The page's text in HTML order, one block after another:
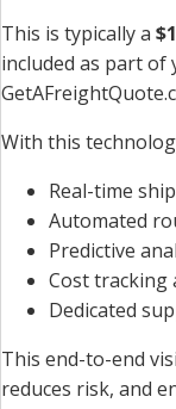
This is typically a
included as part
With this
Real-time
Automated
Predictive
Cost tracking
Dedicated
This end-to-end
reduces risk, and